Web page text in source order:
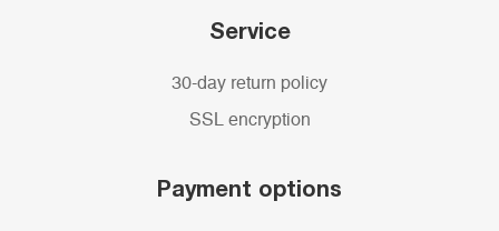
Service
30-day return policy
SSL encryption
Payment options